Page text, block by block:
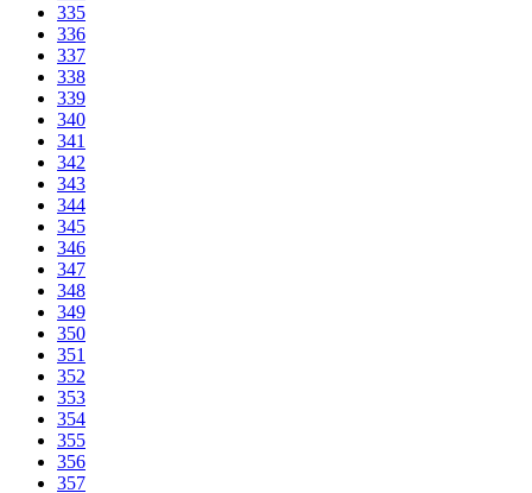
335
336
337
338
339
340
341
342
343
344
345
346
347
348
349
350
351
352
353
354
355
356
357